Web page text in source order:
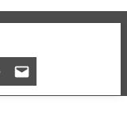
London’s Club